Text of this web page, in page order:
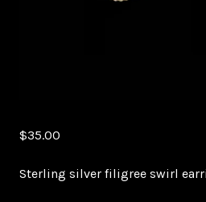
$35.00
Sterling silver filigree swirl